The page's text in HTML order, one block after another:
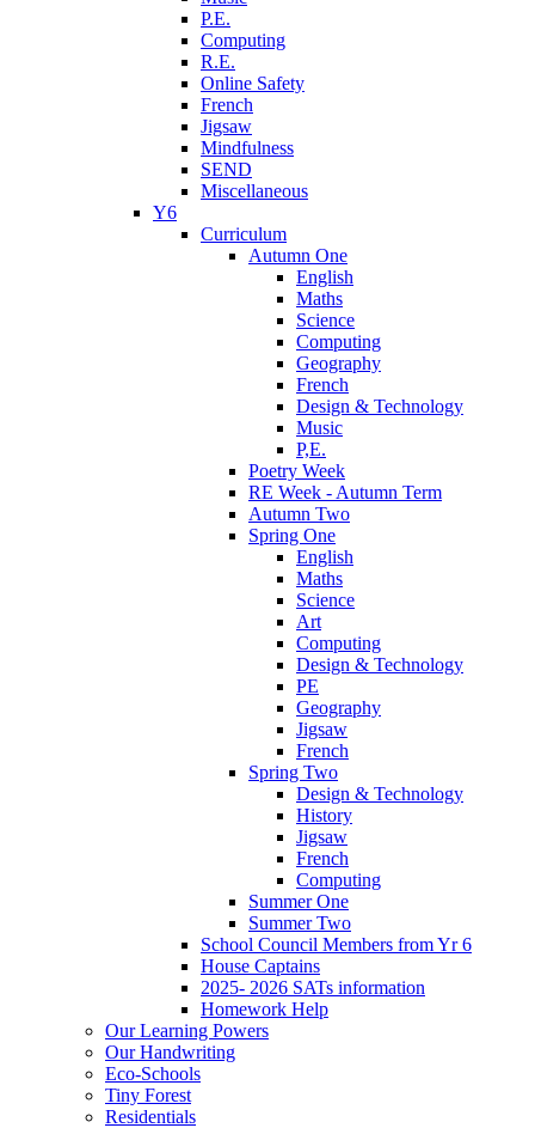
P.E.
Computing
R.E.
Online Safety
French
Jigsaw
Mindfulness
SEND
Miscellaneous
Y6
Curriculum
Autumn One
English
Maths
Science
Computing
Geography
French
Design & Technology
Music
P,E.
Poetry Week
RE Week - Autumn Term
Autumn Two
Spring One
English
Maths
Science
Art
Computing
Design & Technology
PE
Geography
Jigsaw
French
Spring Two
Design & Technology
History
Jigsaw
French
Computing
Summer One
Summer Two
School Council Members from Yr 6
House Captains
2025- 2026 SATs information
Homework Help
Our Learning Powers
Our Handwriting
Eco-Schools
Tiny Forest
Residentials